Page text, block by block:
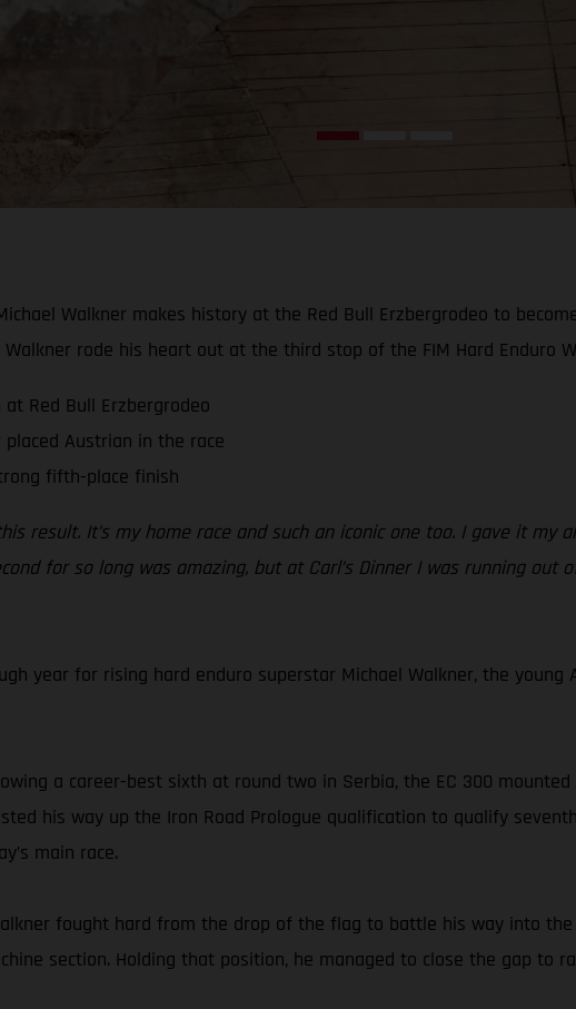
Michael Walkner makes history at the Red Bull Erzbergrodeo to
rode his heart out at the third stop of the FIM Hard Enduro
Red Bull Erzbergrodeo
Austrian in the race
fifth-place finish
result. It’s my home race and such an iconic one too. I gave it
for so long was amazing, but at Carl’s Dinner I was running
year for rising hard enduro superstar Michael Walkner, the
a career-best sixth at round two in Serbia, the EC 300
his way up the Iron Road Prologue qualification to qualify
main race.
fought hard from the drop of the flag to battle his way into
section. Holding that position, he managed to close the gap to